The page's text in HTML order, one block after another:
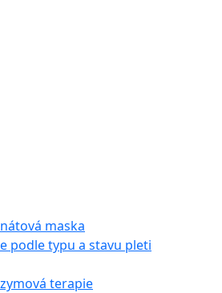
maska
podle typu a stavu pleti
terapie